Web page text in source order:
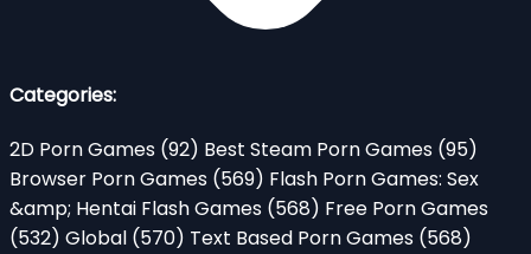
Categories:
2D Porn Games (92) Best Steam Porn Games (95)
Browser Porn Games (569) Flash Porn Games: Sex
&amp; Hentai Flash Games (568) Free Porn Games
(532) Global (570) Text Based Porn Games (568)